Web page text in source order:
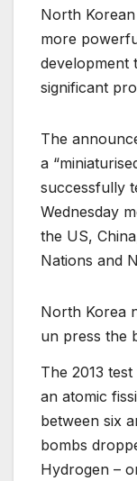
North
more
development
significant
The
a
successfully
Wednesday
the US,
Nations and
North Korea
un press the
The 2013
an atomic
between six
bombs
Hydrogen –